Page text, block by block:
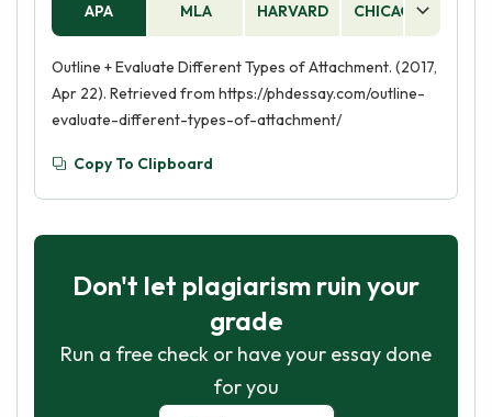
APA MLA HARVARD CHICAGO
Outline + Evaluate Different Types of Attachment. (2017,
Apr 22). Retrieved from https://phdessay.com/outline-
evaluate-different-types-of-attachment/
Copy To Clipboard
Don't let plagiarism ruin your
grade
Run a free check or have your essay done
for you